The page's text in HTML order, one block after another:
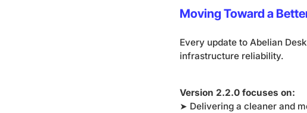
Moving Toward a
Every update to Abelian
infrastructure reliability.
Version 2.2.0 focuses on:
➤ Delivering a cleaner and